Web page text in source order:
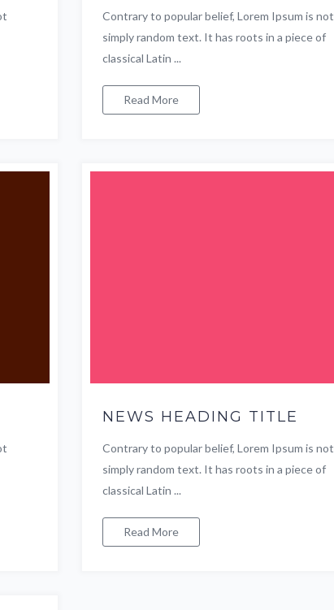
Contrary to popular belief, Lorem Ipsum is not
simply random text. It has roots in a piece of
classical Latin ...
Read More
NEWS HEADING TITLE
Contrary to popular belief, Lorem Ipsum is not
simply random text. It has roots in a piece of
classical Latin ...
Read More